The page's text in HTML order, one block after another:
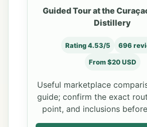
Guided Tour at the
Distillery
Rating 4.53/5 696
From $20 USD
Useful marketplace
guide; confirm the exact
point, and inclusions